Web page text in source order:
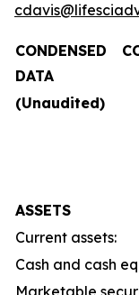
CONDENSED
DATA
(Unaudited)
ASSETS
Current assets:
Cash and cash
Marketable